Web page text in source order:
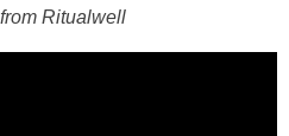
Ritualwell